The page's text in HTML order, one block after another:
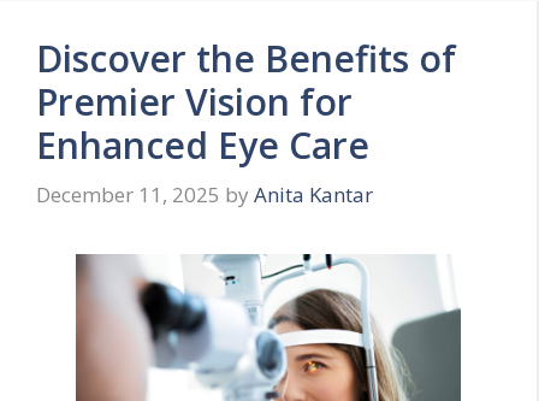
Discover the Benefits of
Premier Vision for
Enhanced Eye Care
December 11, 2025 by Anita Kantar